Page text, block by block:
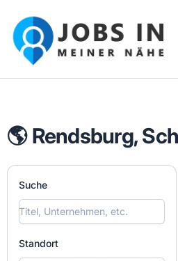
Jobs in meiner Nähe - Finde
🌎 Rendsburg,
Suche
Standort